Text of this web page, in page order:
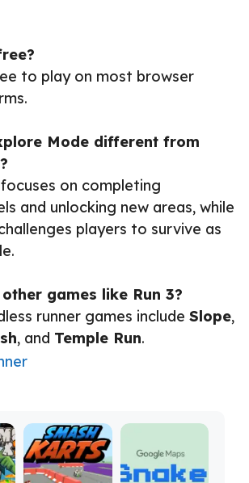
to play on most browser
Mode different from
on completing
and unlocking new areas, while
players to survive as
games like Run 3?
runner games include Slope,
, and Temple Run.